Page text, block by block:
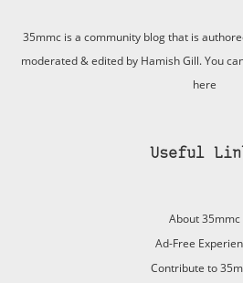
35mmc is a community blog that is
moderated & edited by Hamish Gill. You
here
Useful
About 35mmc
Ad-Free
Contribute to